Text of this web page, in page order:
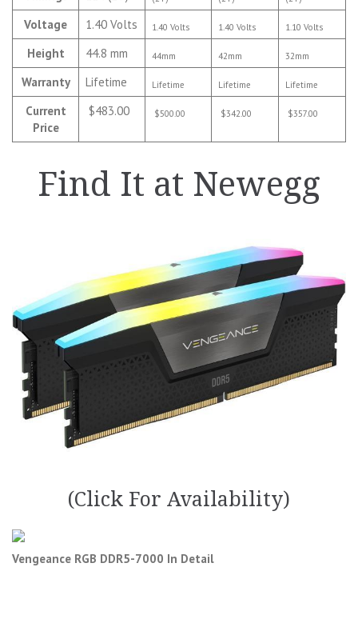
Voltage 1.40 Volts 1.40 Volts 1.40 Volts 1.10 Volts
Height 44.8 mm 44mm 42mm 32mm
Warranty Lifetime Lifetime Lifetime Lifetime
Current
Price
$483.00 $500.00 $342.00 $357.00
Find It at Newegg
(Click For Availability)
Vengeance RGB DDR5-7000 In Detail